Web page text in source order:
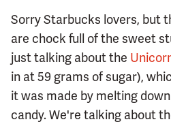
Sorry Starbucks lovers, but
are chock full of the sweet
just talking about the
in at 59 grams of sugar),
it was made by melting
candy. We're talking about